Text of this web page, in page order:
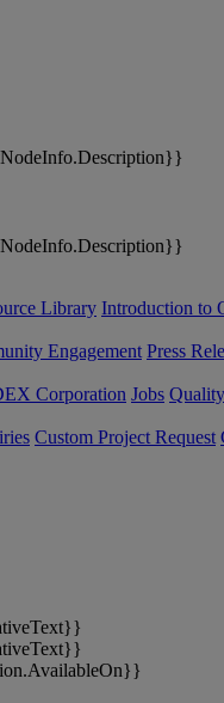
Library Introduction to
Engagement Press
Corporation Jobs
Custom Project Request